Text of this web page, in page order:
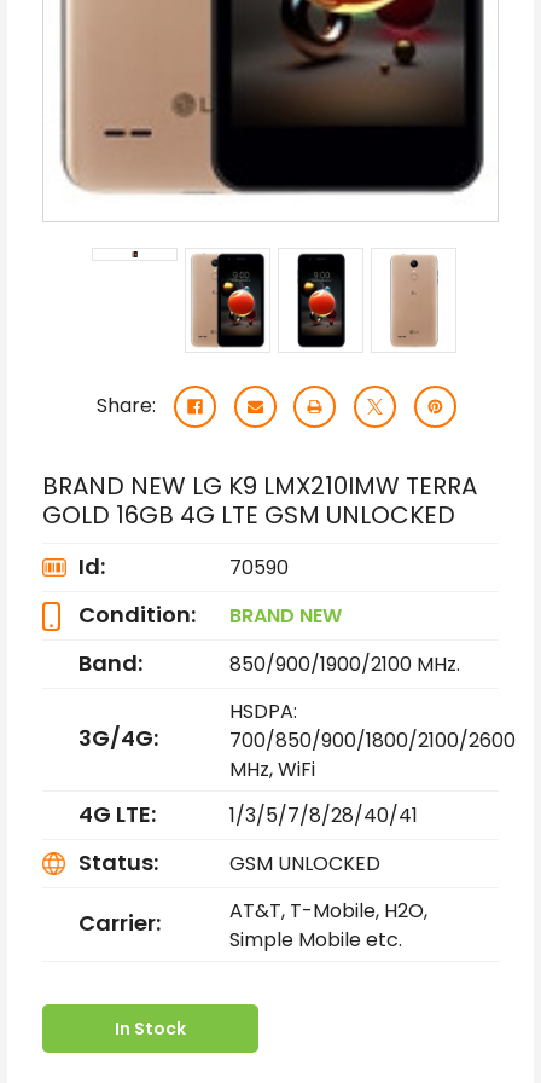
Share:
BRAND NEW LG K9 LMX210IMW TERRA
GOLD 16GB 4G LTE GSM UNLOCKED
Id: 70590
Condition: BRAND NEW
Band: 850/900/1900/2100 MHz.
3G/4G:
HSDPA:
700/850/900/1800/2100/2600
MHz,WiFi
4G LTE: 1/3/5/7/8/28/40/41
Status: GSM UNLOCKED
Carrier:
AT&T, T-Mobile, H2O,
Simple Mobile etc.
In Stock